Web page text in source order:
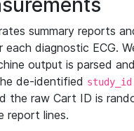
summary reports
diagnostic ECG.
output is parsed
de-identified study_id
the raw Cart ID is
report lines.